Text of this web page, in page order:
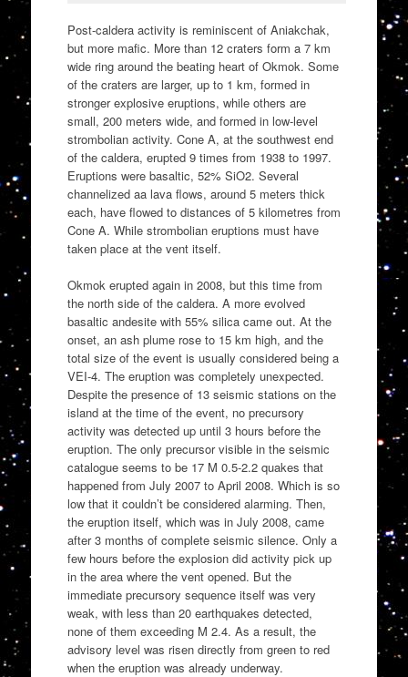
Post-caldera activity is reminiscent of Aniakchak,
but more mafic. More than 12 craters form a 7 km
wide ring around the beating heart of Okmok. Some
of the craters are larger, up to 1 km, formed in
stronger explosive eruptions, while others are
small, 200 meters wide, and formed in low-level
strombolian activity. Cone A, at the southwest end
of the caldera, erupted 9 times from 1938 to 1997.
Eruptions were basaltic, 52% SiO2. Several
channelized aa lava flows, around 5 meters thick
each, have flowed to distances of 5 kilometres from
Cone A. While strombolian eruptions must have
taken place at the vent itself.
Okmok erupted again in 2008, but this time from
the north side of the caldera. A more evolved
basaltic andesite with 55% silica came out. At the
onset, an ash plume rose to 15 km high, and the
total size of the event is usually considered being a
VEI-4. The eruption was completely unexpected.
Despite the presence of 13 seismic stations on the
island at the time of the event, no precursory
activity was detected up until 3 hours before the
eruption. The only precursor visible in the seismic
catalogue seems to be 17 M 0.5-2.2 quakes that
happened from July 2007 to April 2008. Which is so
low that it couldn’t be considered alarming. Then,
the eruption itself, which was in July 2008, came
after 3 months of complete seismic silence. Only a
few hours before the explosion did activity pick up
in the area where the vent opened. But the
immediate precursory sequence itself was very
weak, with less than 20 earthquakes detected,
none of them exceeding M 2.4. As a result, the
advisory level was risen directly from green to red
when the eruption was already underway.